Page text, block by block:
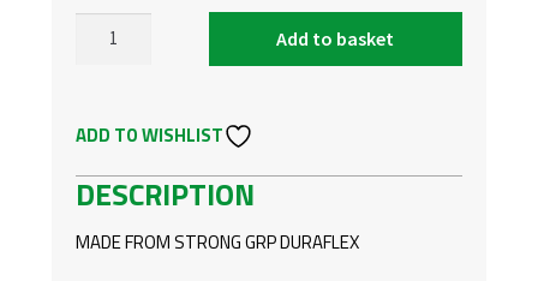
FORD
18-
FRONT
‘S’
Add to basket
ADD TO WISHLIST
DESCRIPTION
MADE FROM STRONG GRP DURAFLEX